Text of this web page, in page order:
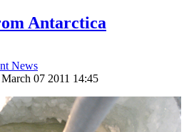
Antarctica
News
07 2011 14:45